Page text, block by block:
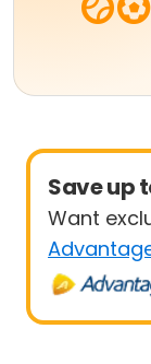
Save up
Want